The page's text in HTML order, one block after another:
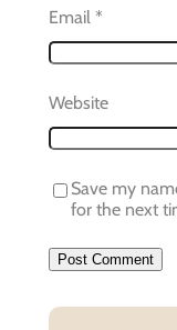
Email *
Website
Save my
for the next